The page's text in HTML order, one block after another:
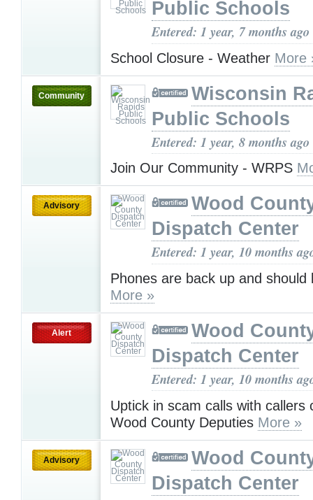
Public Schools
Entered: 1 year, 7 months ago
School Closure - Weather More
Community
Wisconsin
Public Schools
Entered: 1 year, 8 months ago
Join Our Community - WRPS
Advisory
Wood
Dispatch Center
Entered: 1 year, 10 months
Phones are back up and should
More »
Alert
Wood
Dispatch Center
Entered: 1 year, 10 months
Uptick in scam calls with callers
Wood County Deputies More »
Advisory
Wood
Dispatch Center